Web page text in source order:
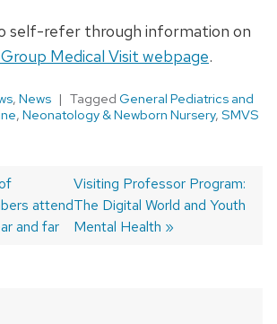
self-refer through information on
Medical Visit webpage.
, News Tagged General Pediatrics and
, Neonatology & Newborn Nursery, SMVS
attend
and far
Next
post:
Visiting Professor Program:
The Digital World and Youth
Mental Health